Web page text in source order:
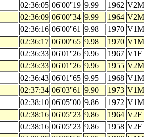
02:36:05 06'00''19 9.99 1962 V2M
02:36:09 06'00''34 9.99 1964 V2M
02:36:16 06'00''61 9.98 1970 V1M
02:36:17 06'00''65 9.98 1970 V1M
02:36:33 06'01''26 9.96 1967 V1F
02:36:33 06'01''26 9.96 1955 V2M
02:36:43 06'01''65 9.95 1968 V1M
02:37:34 06'03''61 9.90 1973 V1M
02:38:10 06'05''00 9.86 1972 V1M
02:38:16 06'05''23 9.86 1964 V2F
02:38:16 06'05''23 9.86 1958 V2F